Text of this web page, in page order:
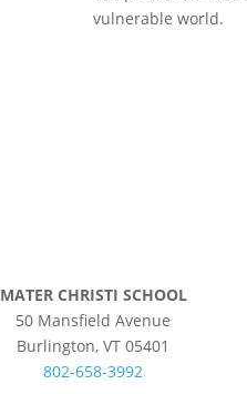
vulnerable world.
MATER CHRISTI SCHOOL
50 Mansfield Avenue
Burlington, VT 05401
802-658-3992